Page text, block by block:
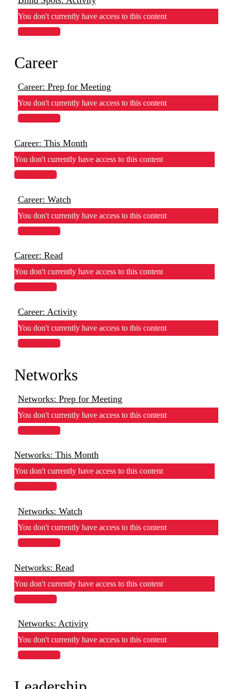
You don't currently have access to this content
View Lesson
Career
Career: Prep for Meeting
You don't currently have access to this content
View Lesson
Career: This Month
You don't currently have access to this content
View Lesson
Career: Watch
You don't currently have access to this content
View Lesson
Career: Read
You don't currently have access to this content
View Lesson
Career: Activity
You don't currently have access to this content
View Lesson
Networks
Networks: Prep for Meeting
You don't currently have access to this content
View Lesson
Networks: This Month
You don't currently have access to this content
View Lesson
Networks: Watch
You don't currently have access to this content
View Lesson
Networks: Read
You don't currently have access to this content
View Lesson
Networks: Activity
You don't currently have access to this content
View Lesson